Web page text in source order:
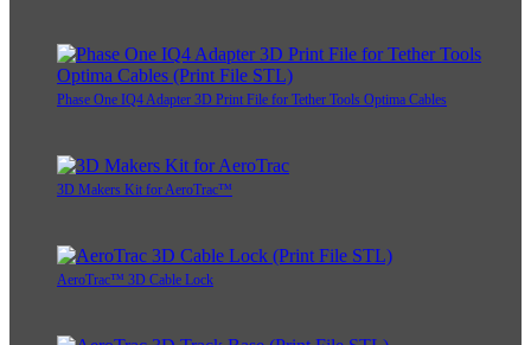
Phase One IQ4 Adapter 3D Print File for Tether Tools Optima Cables
3D Makers Kit for AeroTrac™
AeroTrac™ 3D Cable Lock